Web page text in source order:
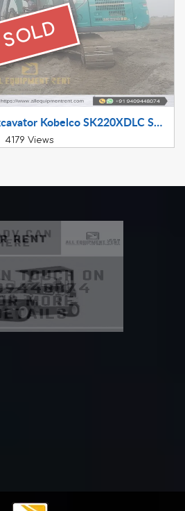
SOLD
Used 22 Ton Class Excavator Kobelco SK220XDLC Sept 2018 Available for Sale in North India
4179 Views